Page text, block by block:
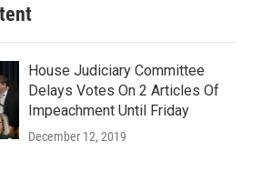
House Judiciary Committee
Delays Votes On 2 Articles Of
Impeachment Until Friday
December 12, 2019